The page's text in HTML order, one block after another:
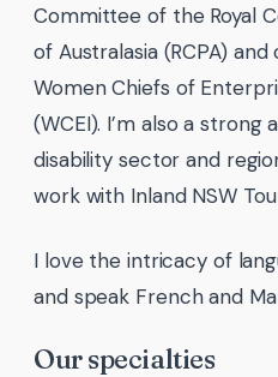
Committee of the Royal
of Australasia (RCPA)
Women Chiefs of
(WCEI). I’m also a
disability sector and
work with Inland NSW
I love the intricacy of
and speak French and
Our specialties